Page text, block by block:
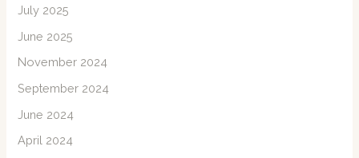
July 2025
June 2025
November 2024
September 2024
June 2024
April 2024